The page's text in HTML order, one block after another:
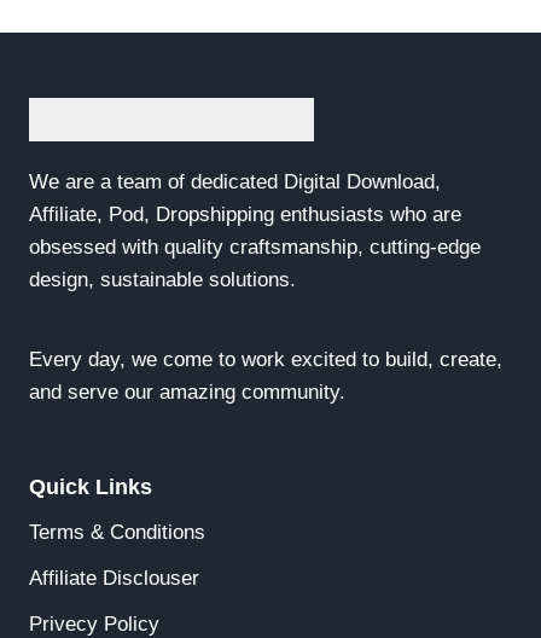
We are a team of dedicated Digital Download,
Affiliate, Pod, Dropshipping enthusiasts who are
obsessed with quality craftsmanship, cutting-edge
design, sustainable solutions.
Every day, we come to work excited to build, create,
and serve our amazing community.
Quick Links
Terms & Conditions
Affiliate Disclouser
Privecy Policy